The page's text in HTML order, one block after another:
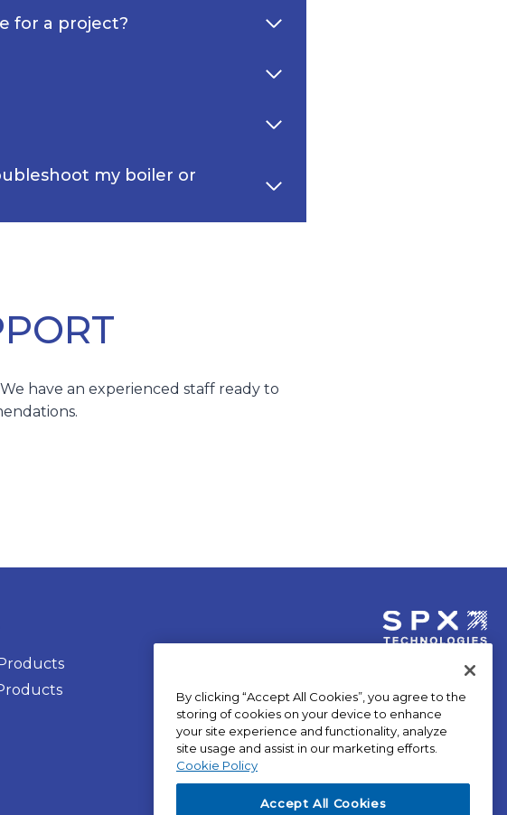
for a project?
my boiler or
have an experienced staff ready to
a
new
tab
Privacy Policy
SPX Positions and Policies
By clicking “Accept All Cookies”, you agree to the
storing of cookies on your device to enhance
your site experience and functionality, analyze
site usage and assist in our marketing efforts.
Cookie Policy
Accept All Cookies